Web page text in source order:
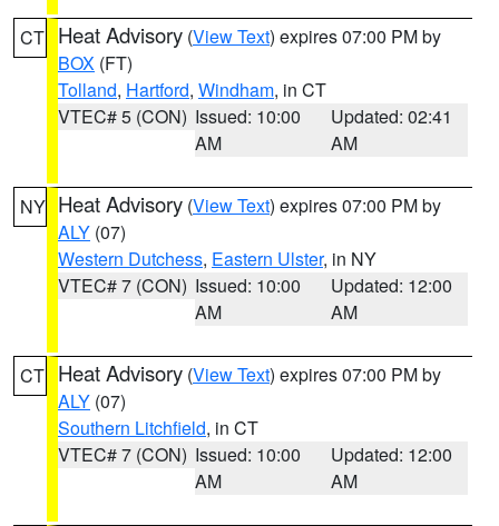
CT Heat Advisory (View Text) expires 07:00 PM by
BOX (FT)
Tolland, Hartford, Windham, in CT
VTEC# 5 (CON) Issued: 10:00
AM
Updated: 02:41
AM
NY Heat Advisory (View Text) expires 07:00 PM by
ALY (07)
Western Dutchess, Eastern Ulster, in NY
VTEC# 7 (CON) Issued: 10:00
AM
Updated: 12:00
AM
CT Heat Advisory (View Text) expires 07:00 PM by
ALY (07)
Southern Litchfield, in CT
VTEC# 7 (CON) Issued: 10:00
AM
Updated: 12:00
AM